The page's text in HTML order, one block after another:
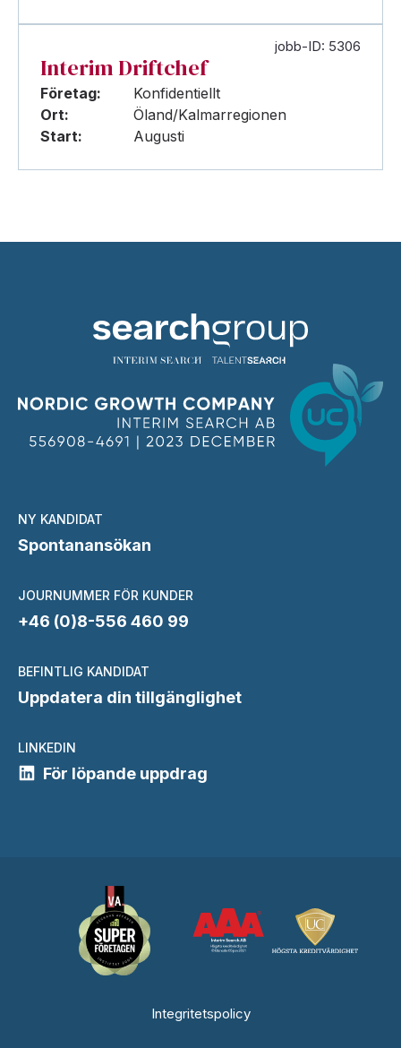
jobb-ID: 5306
Interim Driftchef
Företag:
Konfidentiellt
Ort:
Öland/Kalmarregionen
Start:
Augusti
NY KANDIDAT
Spontanansökan
JOURNUMMER FÖR KUNDER
+46 (0)8-556 460 99
BEFINTLIG KANDIDAT
Uppdatera din tillgänglighet
LINKEDIN
För löpande uppdrag
Integritetspolicy